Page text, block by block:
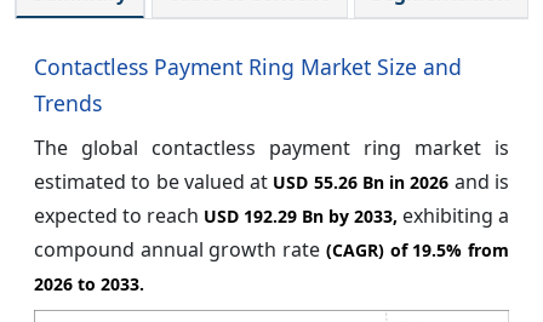
Contactless Payment Ring Market Size and
Trends
The global contactless payment ring market is
estimated to be valued at USD 55.26 Bn in 2026 and is
expected to reach USD 192.29 Bn by 2033, exhibiting a
compound annual growth rate (CAGR) of 19.5% from
2026 to 2033.